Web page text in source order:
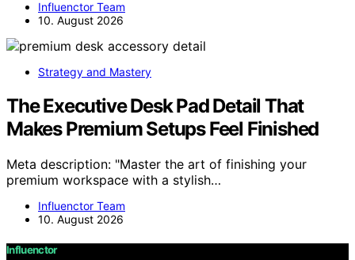
Influenctor Team
10. August 2026
Strategy and Mastery
The Executive Desk Pad Detail That
Makes Premium Setups Feel Finished
Meta description: "Master the art of finishing your
premium workspace with a stylish…
Influenctor Team
10. August 2026
Influenctor